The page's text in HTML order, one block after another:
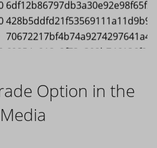
Option in the
Media